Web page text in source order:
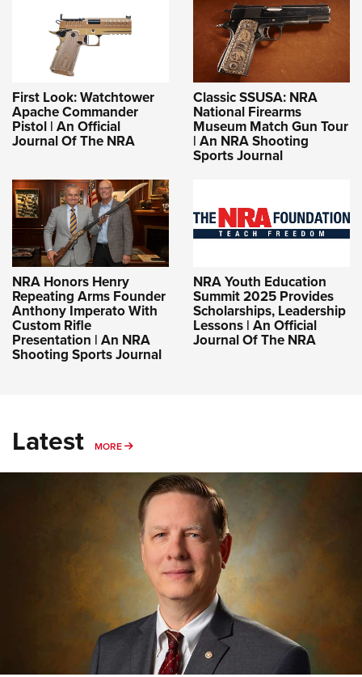
First Look: Watchtower
Apache Commander
Pistol | An Official
Journal Of The NRA
Classic SSUSA: NRA
National Firearms
Museum Match Gun Tour
| An NRA Shooting
Sports Journal
NRA Honors Henry
Repeating Arms Founder
Anthony Imperato With
Custom Rifle
Presentation | An NRA
Shooting Sports Journal
NRA Youth Education
Summit 2025 Provides
Scholarships, Leadership
Lessons | An Official
Journal Of The NRA
Latest MORE MORE